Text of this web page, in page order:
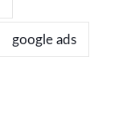
google ads